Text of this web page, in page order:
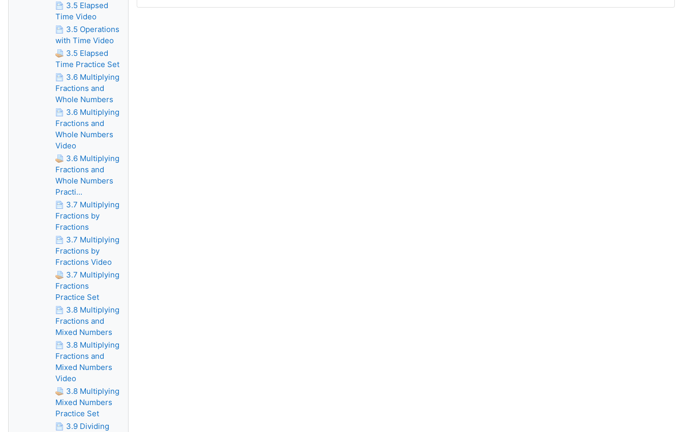
3.5 Elapsed
Time Video
3.5 Operations
with Time Video
3.5 Elapsed
Time Practice Set
3.6 Multiplying
Fractions and
Whole Numbers
3.6 Multiplying
Fractions and
Whole Numbers
Video
3.6 Multiplying
Fractions and
Whole Numbers
Practi...
3.7 Multiplying
Fractions by
Fractions
3.7 Multiplying
Fractions by
Fractions Video
3.7 Multiplying
Fractions
Practice Set
3.8 Multiplying
Fractions and
Mixed Numbers
3.8 Multiplying
Fractions and
Mixed Numbers
Video
3.8 Multiplying
Mixed Numbers
Practice Set
3.9 Dividing